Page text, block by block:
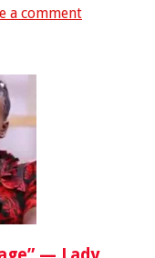
a comment